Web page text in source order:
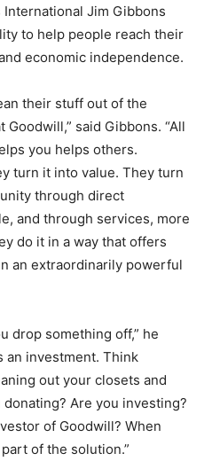
Jim Gibbons
to help people reach their
economic independence.
their stuff out of the
said Gibbons. “All
you helps others.
turn it into value. They turn
through direct
and through services, more
do it in a way that offers
an extraordinarily powerful
drop something off,” he
an investment. Think
out your closets and
Are you investing?
of Goodwill? When
of the solution.”